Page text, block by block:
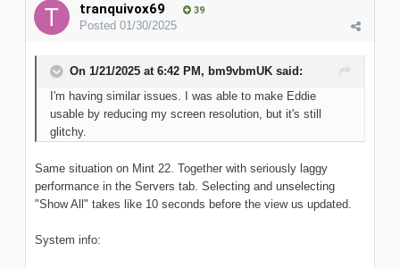
tranquivox69 39
Posted 01/30/2025
On 1/21/2025 at 6:42 PM, bm9vbmUK said:
I'm having similar issues. I was able to make Eddie
usable by reducing my screen resolution, but it's still
glitchy.
Same situation on Mint 22. Together with seriously laggy
performance in the Servers tab. Selecting and unselecting
"Show All" takes like 10 seconds before the view us updated.
System info: